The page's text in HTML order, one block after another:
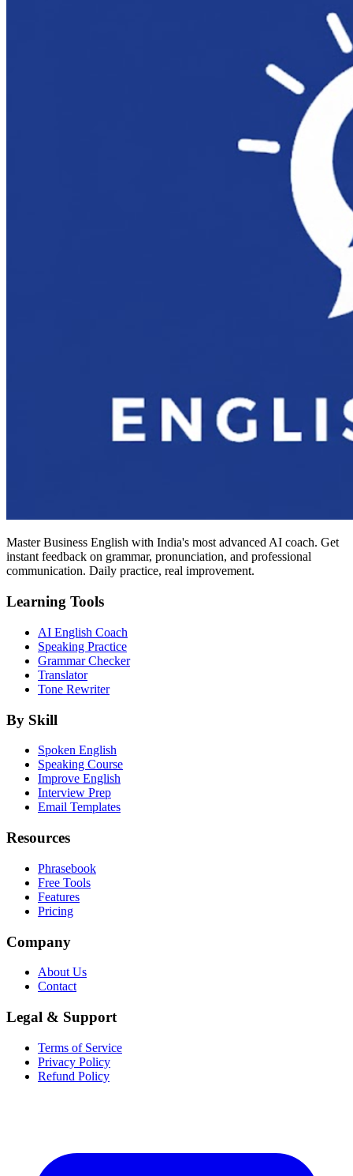
Master Business English with India's most advanced AI coach. Get
instant feedback on grammar, pronunciation, and professional
communication. Daily practice, real improvement.
Learning Tools
AI English Coach
Speaking Practice
Grammar Checker
Translator
Tone Rewriter
By Skill
Spoken English
Speaking Course
Improve English
Interview Prep
Email Templates
Resources
Phrasebook
Free Tools
Features
Pricing
Company
About Us
Contact
Legal & Support
Terms of Service
Privacy Policy
Refund Policy